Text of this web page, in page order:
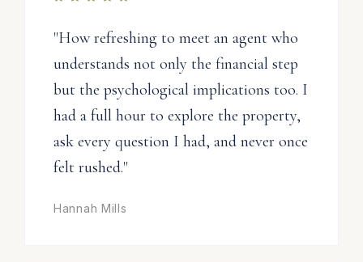
"How refreshing to meet an agent who
understands not only the financial step
but the psychological implications too. I
had a full hour to explore the property,
ask every question I had, and never once
felt rushed."
Hannah Mills